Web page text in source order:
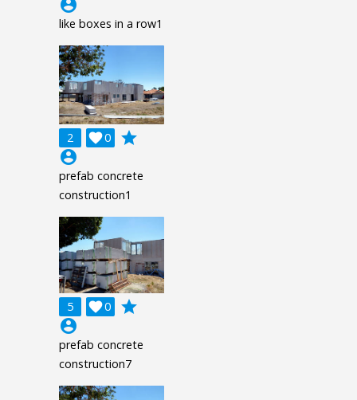
account_circle
like boxes in a row1
2 0

grade
account_circle
prefab concrete
construction1
5 0

grade
account_circle
prefab concrete
construction7